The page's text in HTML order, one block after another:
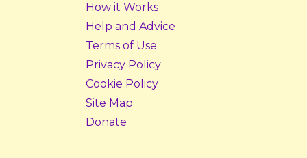
How it Works
Help and Advice
Terms of Use
Privacy Policy
Cookie Policy
Site Map
Donate